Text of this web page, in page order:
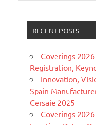
RECENT POSTS
Coverings
Registration,
Innovation,
Spain
Cersaie 2025
Coverings